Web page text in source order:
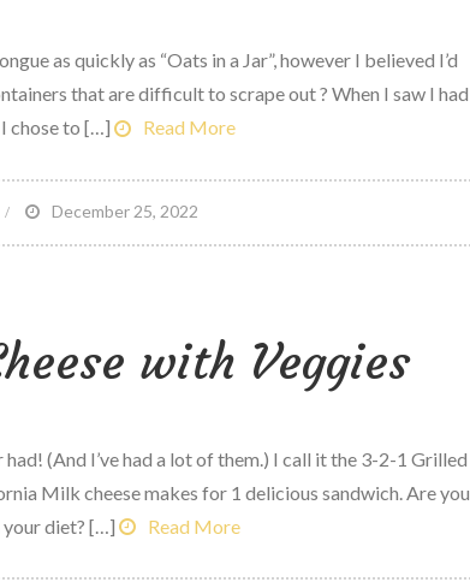
as quickly as “Oats in a Jar”, however I believed I’d
that are difficult to scrape out ? When I saw I had
chose to […]
Read More
December 25, 2022
with Veggies
(And I’ve had a lot of them.) I call it the 3-2-1 Grilled
Milk cheese makes for 1 delicious sandwich. Are you
your diet? […]
Read More